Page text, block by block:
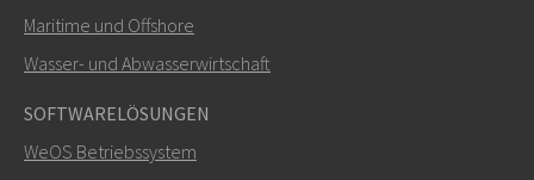
SENDEN
Maritime und Offshore
Wasser- und Abwasserwirtschaft
SOFTWARELÖSUNGEN
WeOS Betriebssystem